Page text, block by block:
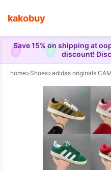
Save 15% on shipping at
discount!
kakobuy
home>Shoes>